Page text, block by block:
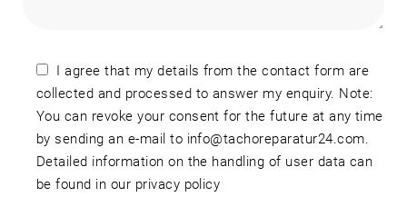
I agree that my details from the contact form are
collected and processed to answer my enquiry. Note:
You can revoke your consent for the future at any time
by sending an e-mail to info@tachoreparatur24.com.
Detailed information on the handling of user data can
be found in our privacy policy